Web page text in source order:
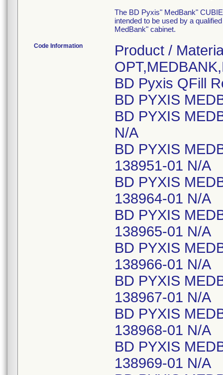
The BD Pyxis" MedBank"
intended to be used by a
MedBank" cabinet.
Code Information
Product /
BD Pyxis QFill
BD PYXIS
BD PYXIS
N/A
BD PYXIS
138951-01 N/A
BD PYXIS
138964-01 N/A
BD PYXIS
138965-01 N/A
BD PYXIS
138966-01 N/A
BD PYXIS
138967-01 N/A
BD PYXIS
138968-01 N/A
BD PYXIS
138969-01 N/A